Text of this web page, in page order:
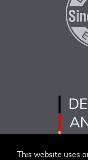
This website uses